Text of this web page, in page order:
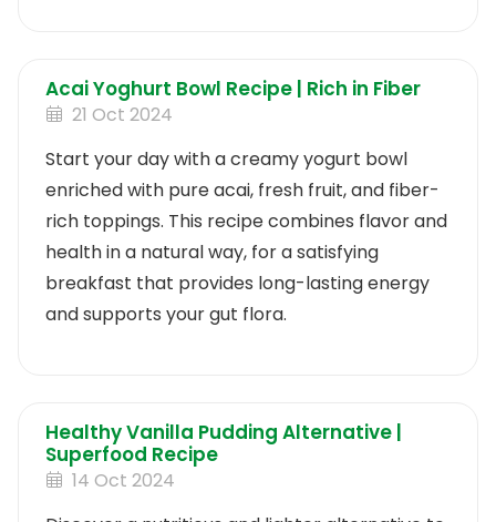
Acai Yoghurt Bowl Recipe | Rich in Fiber
21 Oct 2024
Start your day with a creamy yogurt bowl
enriched with pure acai, fresh fruit, and fiber-
rich toppings. This recipe combines flavor and
health in a natural way, for a satisfying
breakfast that provides long-lasting energy
and supports your gut flora.
Healthy Vanilla Pudding Alternative |
Superfood Recipe
14 Oct 2024